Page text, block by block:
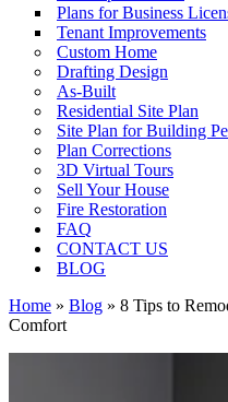
Plans for Business
Tenant Improvements
Custom Home
Drafting Design
As-Built
Residential Site Plan
Site Plan for Building
Plan Corrections
3D Virtual Tours
Sell Your House
Fire Restoration
FAQ
CONTACT US
BLOG
Home » Blog » 8 Tips to
Comfort